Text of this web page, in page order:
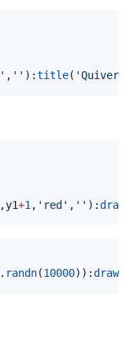
' , ' ' ):title( 'Quiver
,y1+1 , ' red ' , ' ' ):draw
. randn(10000)):draw